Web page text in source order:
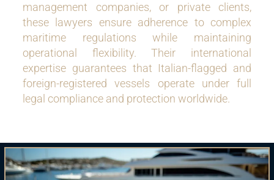
management companies, or private clients,
these lawyers ensure adherence to complex
maritime regulations while maintaining
operational flexibility. Their international
expertise guarantees that Italian-flagged and
foreign-registered vessels operate under full
legal compliance and protection worldwide.